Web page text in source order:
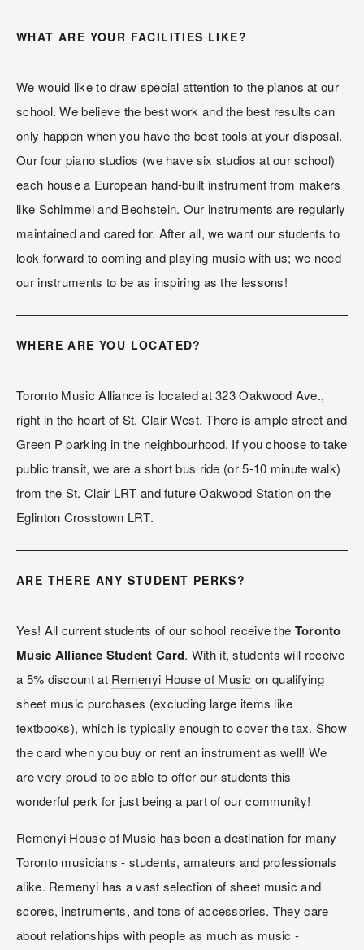
WHAT ARE YOUR FACILITIES LIKE?
We would like to draw special attention to the pianos at our
school. We believe the best work and the best results can
only happen when you have the best tools at your disposal.
Our four piano studios (we have six studios at our school)
each house a European hand-built instrument from makers
like Schimmel and Bechstein. Our instruments are regularly
maintained and cared for. After all, we want our students to
look forward to coming and playing music with us; we need
our instruments to be as inspiring as the lessons!
WHERE ARE YOU LOCATED?
Toronto Music Alliance is located at 323 Oakwood Ave.,
right in the heart of St. Clair West. There is ample street and
Green P parking in the neighbourhood. If you choose to take
public transit, we are a short bus ride (or 5-10 minute walk)
from the St. Clair LRT and future Oakwood Station on the
Eglinton Crosstown LRT.
ARE THERE ANY STUDENT PERKS?
Yes! All current students of our school receive the Toronto
Music Alliance Student Card. With it, students will receive
a 5% discount at Remenyi House of Music on qualifying
sheet music purchases (excluding large items like
textbooks), which is typically enough to cover the tax. Show
the card when you buy or rent an instrument as well! We
are very proud to be able to offer our students this
wonderful perk for just being a part of our community!
Remenyi House of Music has been a destination for many
Toronto musicians - students, amateurs and professionals
alike. Remenyi has a vast selection of sheet music and
scores, instruments, and tons of accessories. They care
about relationships with people as much as music -